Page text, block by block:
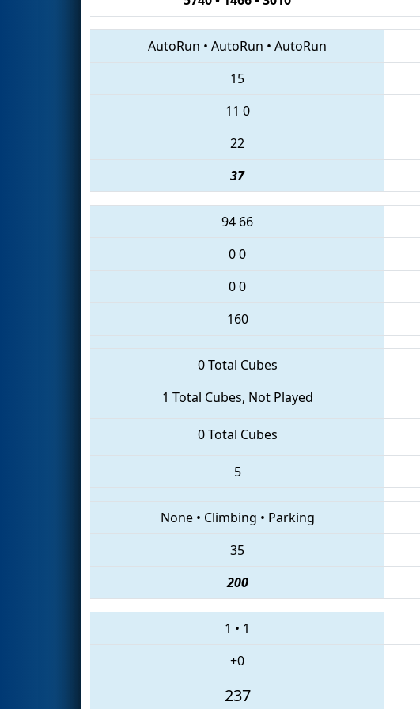
AutoRun • AutoRun • AutoRun
15
11 0
22
37
94 66
00
00
160
0 Total Cubes
1 Total Cubes, Not Played
0 Total Cubes
5
None• Climbing • Parking
35
200
1 • 1
+0
237